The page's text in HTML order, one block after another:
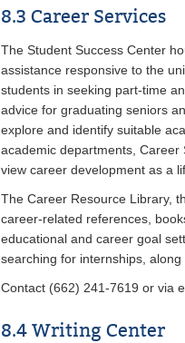
8.3 Career Services
The Student Success Center
assistance responsive to the
students in seeking part-time
advice for graduating seniors
explore and identify suitable
academic departments,
view career development as a
The Career Resource Library,
career-related references,
educational and career goal
searching for internships,
Contact (662) 241-7619 or via
8.4 Writing Center